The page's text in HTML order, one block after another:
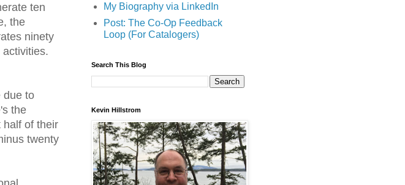
ten
the
ninety
due to
the
half of their
twenty
My Biography via LinkedIn
Post: The Co-Op Feedback
Loop (For Catalogers)
Search This Blog
Kevin Hillstrom